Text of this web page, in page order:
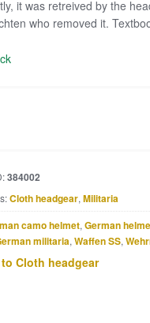
it was retreived by the
who removed it.
384002
Cloth headgear, Militaria
camo helmet, German
militaria, Waffen SS,
Cloth headgear